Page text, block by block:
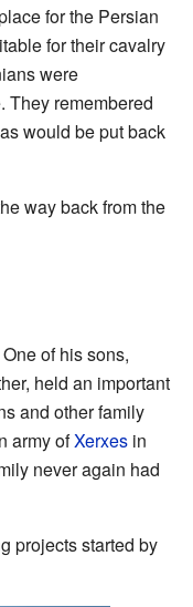
for the Persian
for their cavalry
were
They remembered
would be put back
way back from the
of his sons,
held an important
and other family
army ofXerxes in
never again had
projects started by